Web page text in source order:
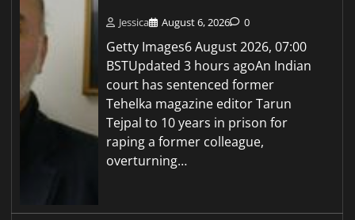
Jessica August 6, 2026 0
Getty Images6 August 2026, 07:00
BSTUpdated 3 hours agoAn Indian
court has sentenced former
Tehelka magazine editor Tarun
Tejpal to 10 years in prison for
raping a former colleague,
overturning…